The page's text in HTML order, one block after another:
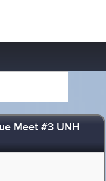
Meet #3 UNH